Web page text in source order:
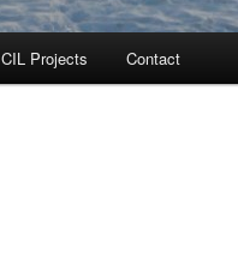
CIL Projects Contact